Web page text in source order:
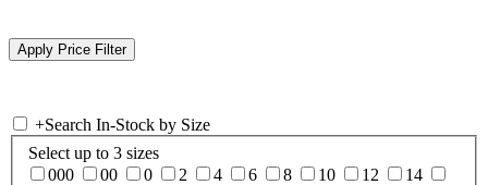
+Search In-Stock by Size
Select up to 3 sizes
000
00 0 2 4 6 8 10 12
14